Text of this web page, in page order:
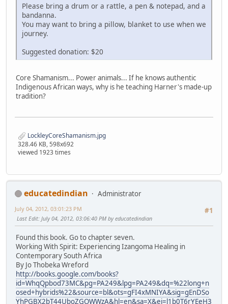
Please bring a drum or a rattle, a pen & notepad, and a
bandanna.
You may want to bring a pillow, blanket to use when we
journey.
Suggested donation: $20
Core Shamanism... Power animals... If he knows authentic
Indigenous African ways, why is he teaching Harner's made-up
tradition?
LockleyCoreShamanism.jpg
328.46 KB, 598x692
viewed 1923 times
educatedindian
Administrator
#1
July 04, 2012, 03:01:23 PM
Last Edit: July 04, 2012, 03:06:40 PM by educatedindian
Found this book. Go to chapter seven.
Working With Spirit: Experiencing Izangoma Healing in
Contemporary South Africa
By Jo Thobeka Wreford
http://books.google.com/books?
id=WhqQpbod73MC&pg=PA249&lpg=PA249&dq=%22long+n
osed+hybrids%22&source=bl&ots=gFI4xMNIYA&sig=gEnDSo
YhPGBX2bT44UboZGOWWzA&hl=en&sa=X&ei=l1b0T6rYEeH3